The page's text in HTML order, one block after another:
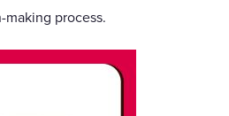
making process.